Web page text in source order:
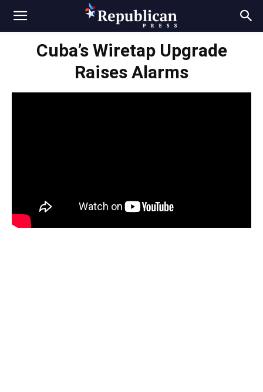
Cuba’s Wiretap Upgrade
Raises Alarms